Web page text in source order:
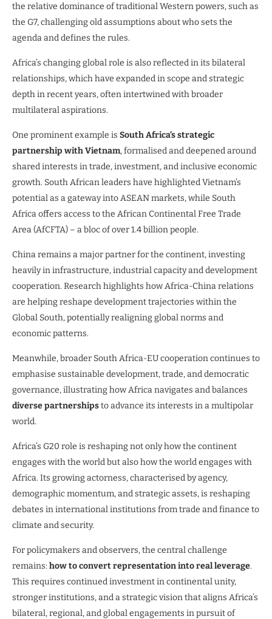
the relative dominance of traditional Western powers, such as
the G7, challenging old assumptions about who sets the
agenda and defines the rules.
Africa’s changing global role is also reflected in its bilateral
relationships, which have expanded in scope and strategic
depth in recent years, often intertwined with broader
multilateral aspirations.
One prominent example is South Africa’s strategic
partnership with Vietnam, formalised and deepened around
shared interests in trade, investment, and inclusive economic
growth. South African leaders have highlighted Vietnam’s
potential as a gateway into ASEAN markets, while South
Africa offers access to the African Continental Free Trade
Area (AfCFTA) – a bloc of over 1.4 billion people.
China remains a major partner for the continent, investing
heavily in infrastructure, industrial capacity and development
cooperation. Research highlights how Africa-China relations
are helping reshape development trajectories within the
Global South, potentially realigning global norms and
economic patterns.
Meanwhile, broader South Africa-EU cooperation continues to
emphasise sustainable development, trade, and democratic
governance, illustrating how Africa navigates and balances
diverse partnershipsto advance its interests in a multipolar
world.
Africa’s G20 role is reshaping not only how the continent
engages with the world but also how the world engages with
Africa. Its growing actorness, characterised by agency,
demographic momentum, and strategic assets, is reshaping
debates in international institutions from trade and finance to
climate and security.
For policymakers and observers, the central challenge
remains: how to convert representation into real leverage.
This requires continued investment in continental unity,
stronger institutions, and a strategic vision that aligns Africa’s
bilateral, regional, and global engagements in pursuit of